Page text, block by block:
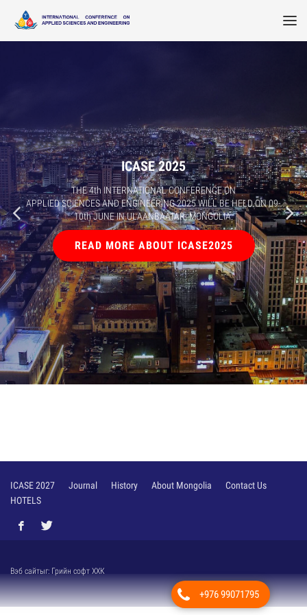
ICASE 2025
THE 4th INTERNATIONAL CONFERENCE ON
APPLIED SCIENCES AND ENGINEERING 2025 WILL BE HELD ON 09-
10th JUNE IN ULAANBAATAR, MONGOLIA.
READ MORE ABOUT ICASE2025
ICASE 2027 Journal History About Mongolia
Contact Us
HOTELS
Вэб сайтыг: Грийн софт ХХК
Дуудлагын төв +976 99071795